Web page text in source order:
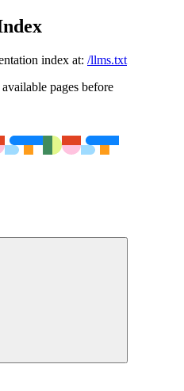
index at: /llms.txt
pages before